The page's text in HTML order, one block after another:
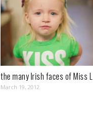
the many Irish faces of Miss L
March 19, 2012